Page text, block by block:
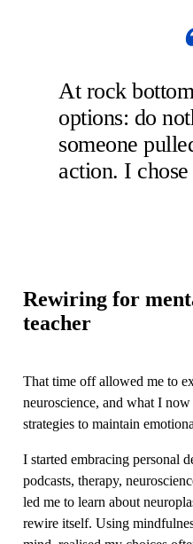
At rock
options: do
someone
action. I
Rewiring for
teacher
That time off allowed me to
neuroscience, and what I now
strategies to maintain
I started embracing personal
podcasts, therapy,
led me to learn about
rewire itself. Using